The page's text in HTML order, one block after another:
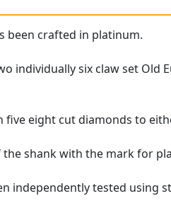
been crafted in platinum.
individually six claw set Old
eight cut diamonds to
shank with the mark for
independently tested using